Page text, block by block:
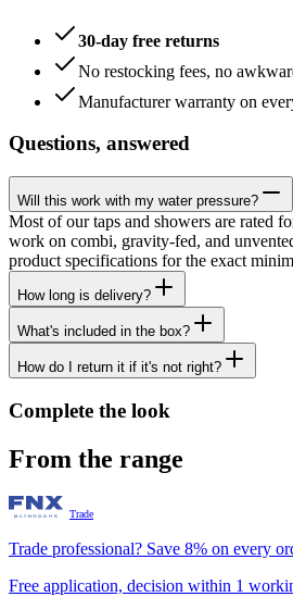
30-day free returns
No restocking fees, no
Manufacturer warranty on
Questions, answered
Will this work with my water pressure?
Most of our taps and showers are rated
work on combi, gravity-fed, and
product specifications for the exact
How long is delivery?
What's included in the box?
How do I return it if it's not right?
Complete the look
From the range
Trade
Trade professional? Save 8% on every
Free application, decision within 1